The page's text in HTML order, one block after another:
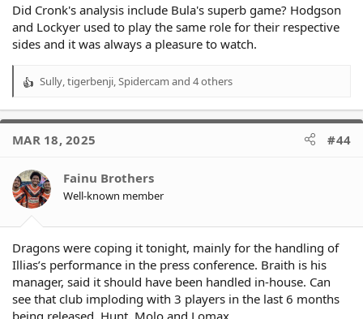
Did Cronk's analysis include Bula's superb game? Hodgson
and Lockyer used to play the same role for their respective
sides and it was always a pleasure to watch.
R
a
t
o
n
s
Sully tigerbenji Spidercam and 4 others
MAR 18, 2025 #44
Fainu Brothers
Well-known member
Dragons were coping it tonight, mainly for the handling of
Illias’s performance in the press conference. Braith is his
manager, said it should have been handled in-house. Can
see that club imploding with 3 players in the last 6 months
being released, Hunt, Molo and Lomax